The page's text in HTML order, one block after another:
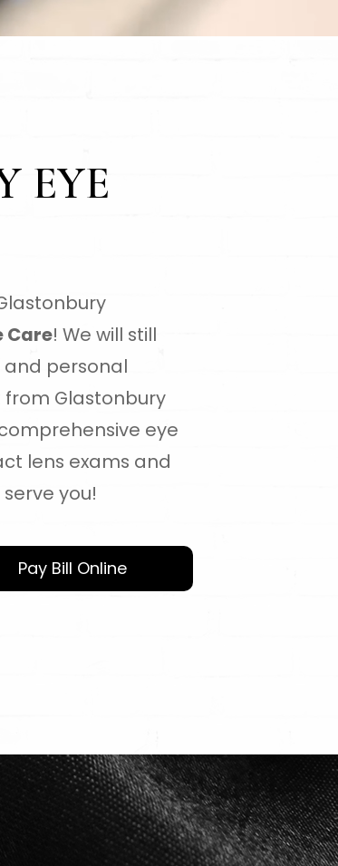
EYE
Care! We will still
personal
Glastonbury
eye
lens exams and
you!
Pay Bill Online